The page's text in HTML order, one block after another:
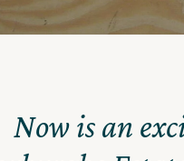
Now is an